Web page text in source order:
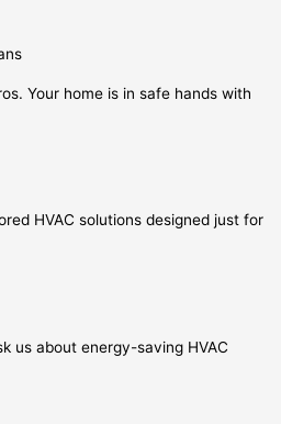
Your home is in safe hands with
HVAC solutions designed just for
us about energy-saving HVAC